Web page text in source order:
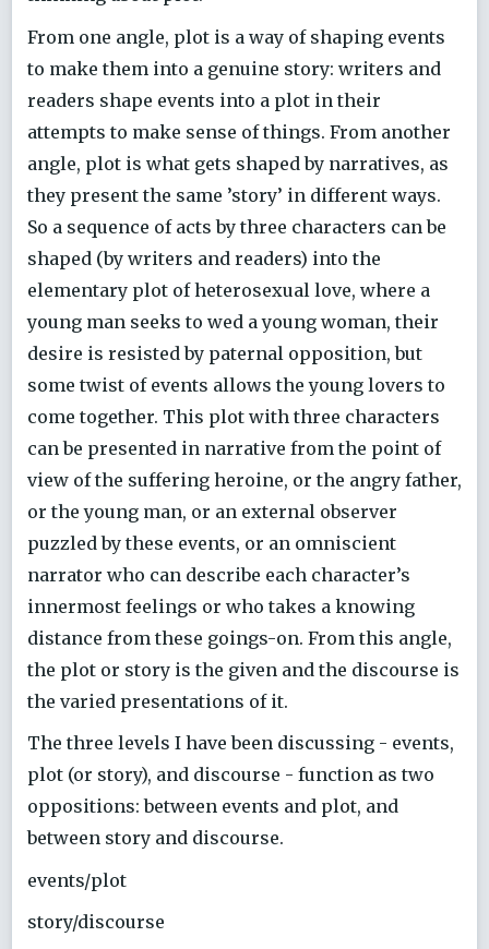
From one angle, plot is a way of shaping events
to make them into a genuine story: writers and
readers shape events into a plot in their
attempts to make sense of things. From another
angle, plot is what gets shaped by narratives, as
they present the same ’story’ in different ways.
So a sequence of acts by three characters can be
shaped (by writers and readers) into the
elementary plot of heterosexual love, where a
young man seeks to wed a young woman, their
desire is resisted by paternal opposition, but
some twist of events allows the young lovers to
come together. This plot with three characters
can be presented in narrative from the point of
view of the suffering heroine, or the angry father,
or the young man, or an external observer
puzzled by these events, or an omniscient
narrator who can describe each character’s
innermost feelings or who takes a knowing
distance from these goings-on. From this angle,
the plot or story is the given and the discourse is
the varied presentations of it.
The three levels I have been discussing - events,
plot (or story), and discourse - function as two
oppositions: between events and plot, and
between story and discourse.
events/plot
story/discourse